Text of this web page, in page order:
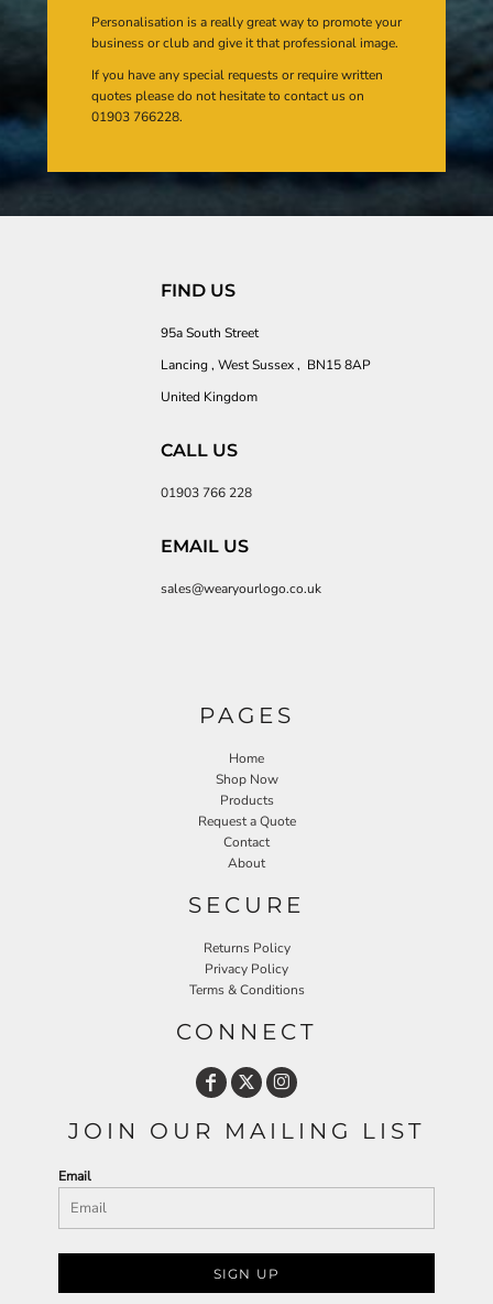
Personalisation is a really great way to promote your
business or club and give it that professional image.
If you have any special requests or require written
quotes please do not hesitate to contact us on
01903 766228.
FIND US
95a South Street
Lancing , West Sussex , BN15 8AP
United Kingdom
CALL US
01903 766 228
EMAIL US
sales@wearyourlogo.co.uk
PAGES
Home
Shop Now
Products
Request a Quote
Contact
About
SECURE
Returns Policy
Privacy Policy
Terms & Conditions
CONNECT
JOIN OUR MAILING LIST
Email
SIGN UP